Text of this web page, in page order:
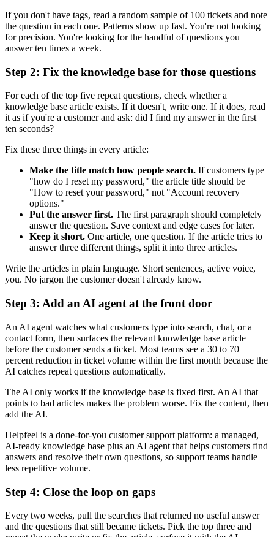
If you don't have tags, read a random sample of 100 tickets and note
the question in each one. Patterns show up fast. You're not looking
for precision. You're looking for the handful of questions you
answer ten times a week.
Step 2: Fix the knowledge base for those questions
For each of the top five repeat questions, check whether a
knowledge base article exists. If it doesn't, write one. If it does, read
it as if you're a customer and ask: did I find my answer in the first
ten seconds?
Fix these three things in every article:
Make the title match how people search. If customers type
"how do I reset my password," the article title should be
"How to reset your password," not "Account recovery
options."
Put the answer first. The first paragraph should completely
answer the question. Save context and edge cases for later.
Keep it short. One article, one question. If the article tries to
answer three different things, split it into three articles.
Write the articles in plain language. Short sentences, active voice,
you. No jargon the customer doesn't already know.
Step 3: Add an AI agent at the front door
An AI agent watches what customers type into search, chat, or a
contact form, then surfaces the relevant knowledge base article
before the customer sends a ticket. Most teams see a 30 to 70
percent reduction in ticket volume within the first month because the
AI catches repeat questions automatically.
The AI only works if the knowledge base is fixed first. An AI that
points to bad articles makes the problem worse. Fix the content, then
add the AI.
Helpfeel is a done-for-you customer support platform: a managed,
AI-ready knowledge base plus an AI agent that helps customers find
answers and resolve their own questions, so support teams handle
less repetitive volume.
Step 4: Close the loop on gaps
Every two weeks, pull the searches that returned no useful answer
and the questions that still became tickets. Pick the top three and